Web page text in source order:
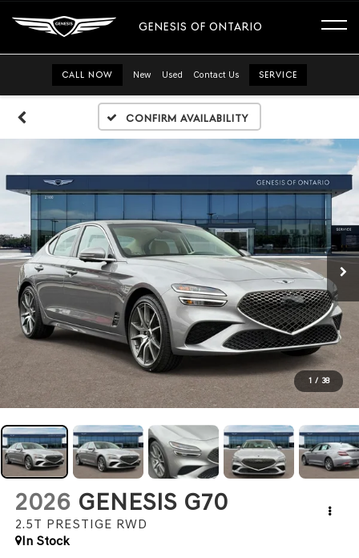
GENESIS OF ONTARIO
CALL NOW New Used Contact Us SERVICE
Confirm Availability
1 / 38
2026 GENESIS G70
2.5T PRESTIGE RWD
In Stock